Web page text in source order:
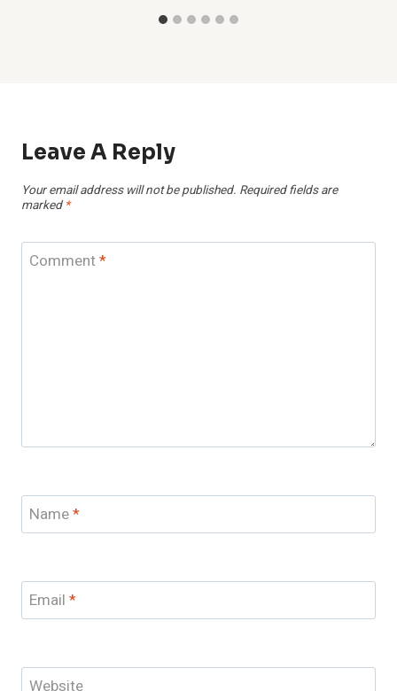
Leave A Reply
Your email address will not be published. Required fields are
marked *
Comment*
Name*
Email *
Website